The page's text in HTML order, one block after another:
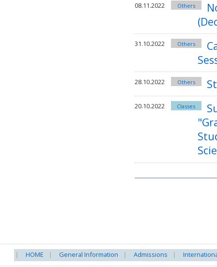
08.11.2022 Others
31.10.2022 Others
28.10.2022 Others
20.10.2022 Classes
HOME General Information Admissions